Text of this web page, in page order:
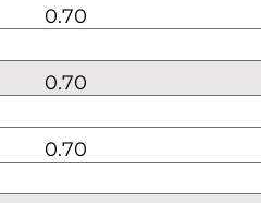
0.70
0.70
0.70